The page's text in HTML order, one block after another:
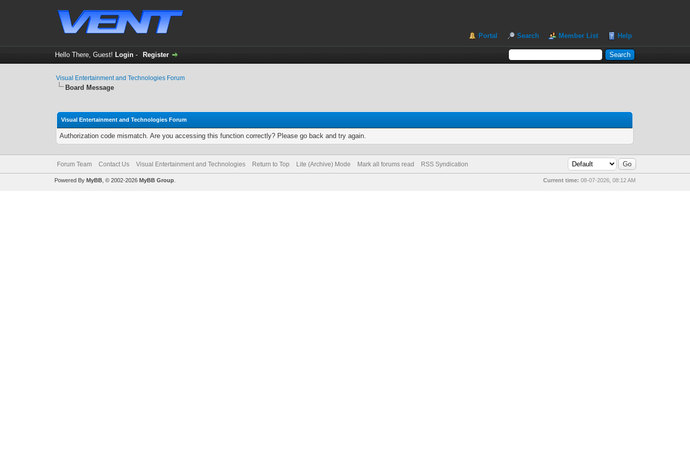
Portal Search Member List Help
Hello There, Guest! Login- Register
Visual Entertainment and Technologies Forum
Board Message
Visual Entertainment and Technologies Forum
Authorization code mismatch. Are you accessing this function correctly? Please go back and try again.
Forum Team Contact Us Visual Entertainment and Technologies Return to Top Lite (Archive) Mode Mark all forums read RSS Syndication
Current time: 08-07-2026, 08:12 AM
Powered By MyBB, © 2002-2026 MyBB Group.